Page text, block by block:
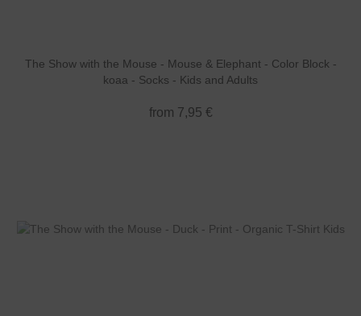
The Show with the Mouse - Mouse & Elephant - Color Block -
koaa - Socks - Kids and Adults
from 7,95 €